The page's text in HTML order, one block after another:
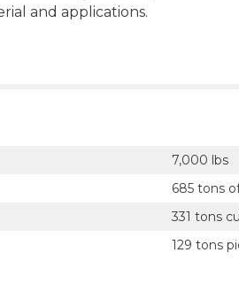
and applications.
7,000 lbs
685 tons
331 tons
129 tons